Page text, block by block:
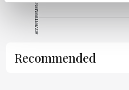
It does not
reproduce the
original text and
substitute for
ADVERTISEMENT
Recommended